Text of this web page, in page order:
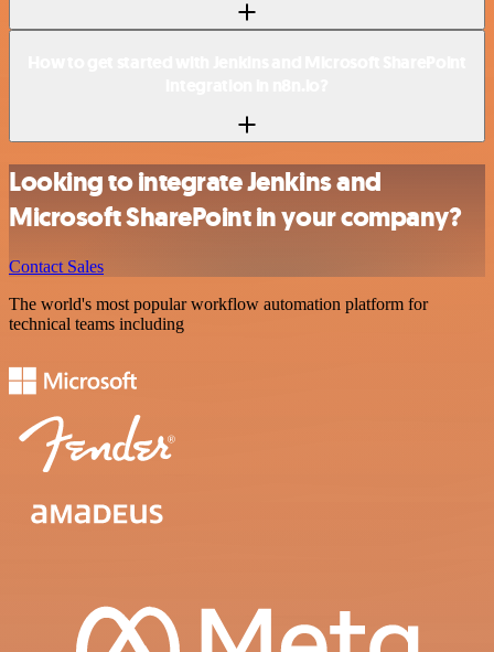
Looking to integrate Jenkins and
Microsoft SharePoint in your company?
Contact Sales
The world's most popular workflow automation platform for
technical teams including